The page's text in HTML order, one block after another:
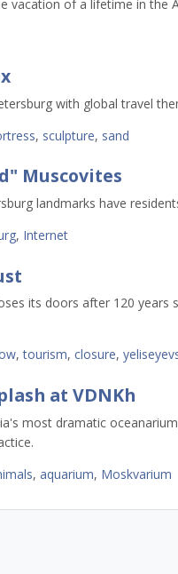
vacation of a lifetime in the
with global travel
, sculpture, sand
Muscovites
landmarks have
, Internet
its doors after 120 years
,tourism, closure,
at VDNKh
most dramatic
, aquarium, Moskvarium